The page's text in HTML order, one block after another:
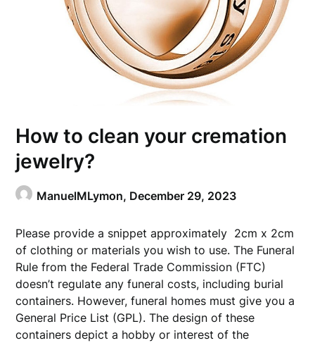
How to clean your cremation
jewelry?
ManuelMLymon, December 29, 2023
Please provide a snippet approximately 2cm x 2cm
of clothing or materials you wish to use. The Funeral
Rule from the Federal Trade Commission (FTC)
doesn’t regulate any funeral costs, including burial
containers. However, funeral homes must give you a
General Price List (GPL). The design of these
containers depict a hobby or interest of the